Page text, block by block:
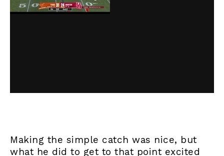
Making the simple catch was nice, but
what he did to get to that point excited